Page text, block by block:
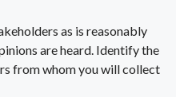
as is reasonably
are heard. Identify the
from whom you will collect